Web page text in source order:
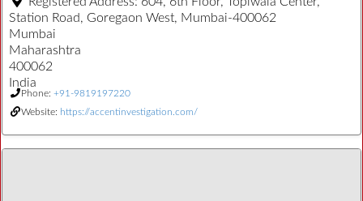
Station Road, Goregaon West, Mumbai-400062
Mumbai
Maharashtra
400062
India
Phone: +91-9819197220
Website: https://accentinvestigation.com/